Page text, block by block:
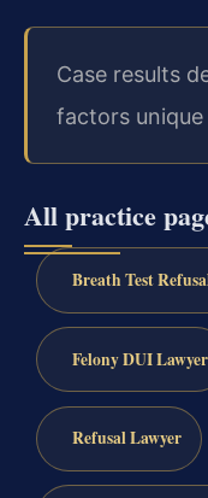
Case results
factors
All practice
Breath Test
Felony DUI Lawyer
Refusal Lawyer